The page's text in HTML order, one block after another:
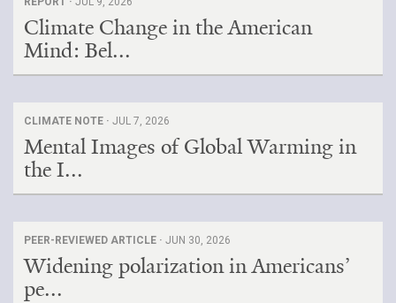
Climate Change in the American
Mind: Bel...
CLIMATE NOTE · JUL 7, 2026
Mental Images of Global Warming in
the I...
PEER-REVIEWED ARTICLE · JUN 30, 2026
Widening polarization in Americans’
pe...